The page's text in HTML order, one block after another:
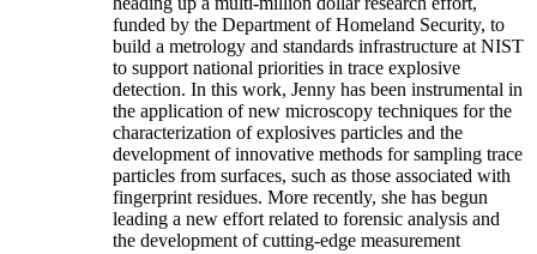
funded by the Department of Homeland Security, to
build a metrology and standards infrastructure at NIST
to support national priorities in trace explosive
detection. In this work, Jenny has been instrumental in
the application of new microscopy techniques for the
characterization of explosives particles and the
development of innovative methods for sampling trace
particles from surfaces, such as those associated with
fingerprint residues. More recently, she has begun
leading a new effort related to forensic analysis and
the development of cutting-edge measurement